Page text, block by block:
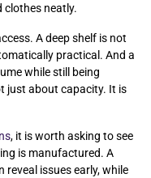
clothes neatly.
A deep shelf is not
practical. And a
while still being
just about capacity. It is
, it is worth asking to see
is manufactured. A
reveal issues early, while